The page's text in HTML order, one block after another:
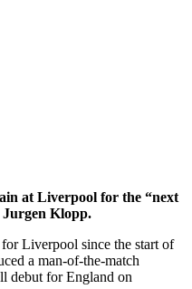
at Liverpool for the “next
Jurgen Klopp.
Liverpool since the start of
a man-of-the-match
debut for England on